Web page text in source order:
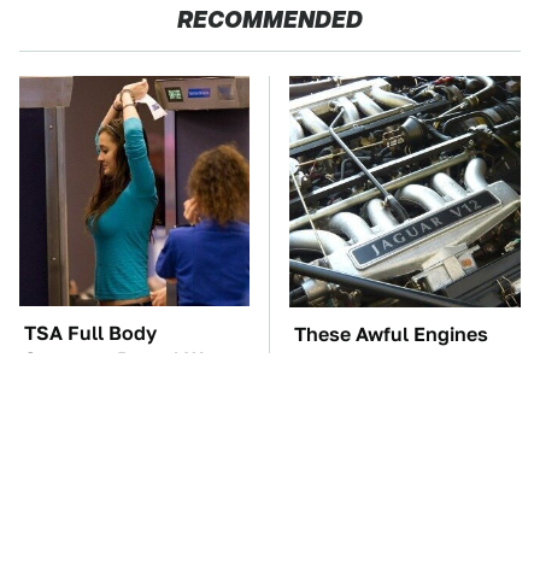
RECOMMENDED
TSA Full Body
Scanners Reveal Way
These Awful Engines